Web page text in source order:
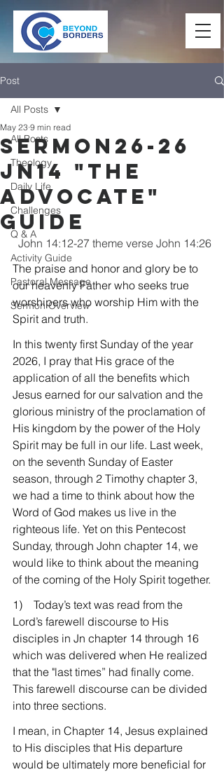
Post
All Posts
Theology
Daily Life
Challenges
Q & A
Activity Guide
Pastoral Message
Sermon Overview
All Posts
Sermon26-26
Jn14 "The
Advocate"
Guide
May 23 9 min read
John 14:12-27 theme verse John 14:26
The praise and honor and glory be to
our heavenly Father who seeks true
worshipers who worship Him with the
Spirit and truth.
In this twenty first Sunday of the year
2026, I pray that His grace of the
application of all the benefits which
Jesus earned for our salvation and the
glorious ministry of the proclamation of
His kingdom by the power of the Holy
Spirit may be full in our life. Last week,
on the seventh Sunday of Easter
season, through 2 Timothy chapter 3,
we had a time to think about how the
Word of God makes us live in the
righteous life. Yet on this Pentecost
Sunday, through John chapter 14, we
would like to think about the meaning
of the coming of the Holy Spirit together.
1)    Today’s text was read from the
Lord’s farewell discourse to His
disciples in Jn chapter 14 through 16
which was delivered when He realized
that the "last times” had finally come.
This farewell discourse can be divided
into three sections.
I mean, in Chapter 14, Jesus explained
to His disciples that His departure
would be ultimately more beneficial for